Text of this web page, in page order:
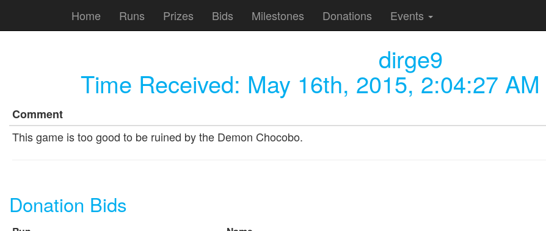
Home Runs Prizes Bids Milestones Donations Events
dirge9
Time Received: May 16th, 2015, 2:04:27 AM
Comment
This game is too good to be ruined by the Demon Chocobo.
Donation Bids